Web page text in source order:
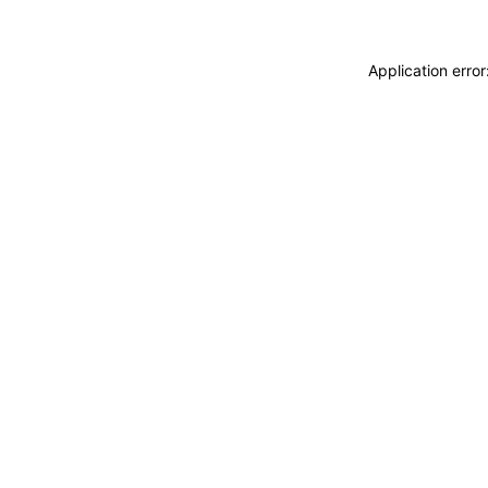
Application